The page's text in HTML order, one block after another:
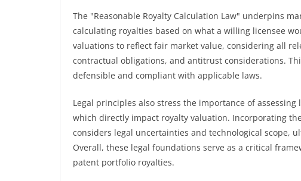
The "Reasonable Royalty Calculation Law" underpins
calculating royalties based on what a willing licensee
valuations to reflect fair market value, considering all
contractual obligations, and antitrust considerations.
defensible and compliant with applicable laws.
Legal principles also stress the importance of
which directly impact royalty valuation. Incorporating
considers legal uncertainties and technological scope,
Overall, these legal foundations serve as a critical
patent portfolio royalties.